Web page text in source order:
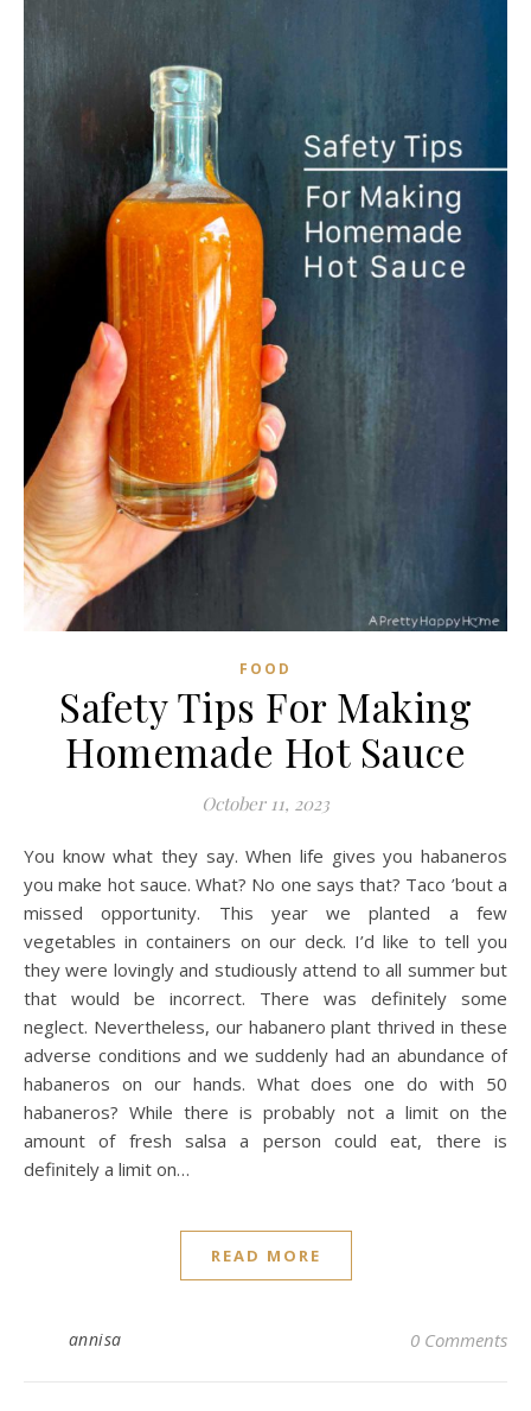
FOOD
Safety Tips For Making
Homemade Hot Sauce
October 11, 2023
You know what they say. When life gives you habaneros
you make hot sauce. What? No one says that? Taco ’bout a
missed opportunity. This year we planted a few
vegetables in containers on our deck. I’d like to tell you
they were lovingly and studiously attend to all summer but
that would be incorrect. There was definitely some
neglect. Nevertheless, our habanero plant thrived in these
adverse conditions and we suddenly had an abundance of
habaneros on our hands. What does one do with 50
habaneros? While there is probably not a limit on the
amount of fresh salsa a person could eat, there is
definitely a limit on…
READ MORE
annisa 0 Comments